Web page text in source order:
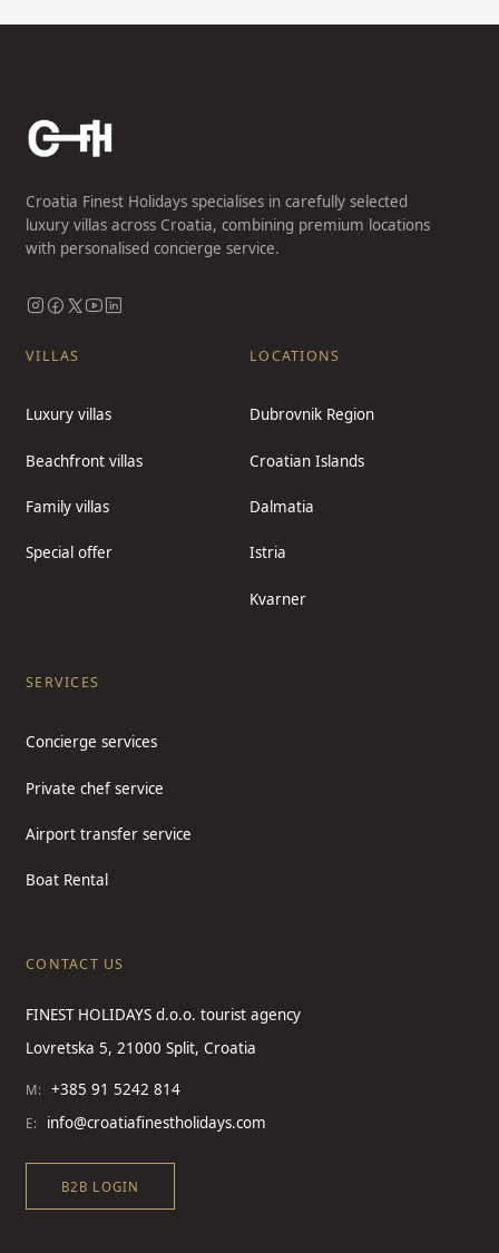
Croatia Finest Holidays specialises in carefully selected
luxury villas across Croatia, combining premium locations
with personalised concierge service.
VILLAS
Luxury villas
Beachfront villas
Family villas
Special offer
LOCATIONS
Dubrovnik Region
Croatian Islands
Dalmatia
Istria
Kvarner
SERVICES
Concierge services
Private chef service
Airport transfer service
Boat Rental
CONTACT US
FINEST HOLIDAYS d.o.o. tourist agency
Lovretska 5, 21000 Split, Croatia
M: +385 91 5242 814
E: info@croatiafinestholidays.com
B2B LOGIN